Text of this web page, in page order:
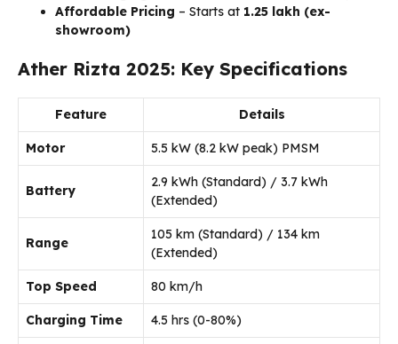
Affordable Pricing – Starts at ₹1.25 lakh (ex-
showroom)
Ather Rizta 2025: Key Specifications
Feature Details
Motor 5.5 kW (8.2 kW peak) PMSM
Battery
2.9 kWh (Standard) / 3.7 kWh
(Extended)
Range
105 km (Standard) / 134 km
(Extended)
Top Speed 80 km/h
Charging Time 4.5 hrs (0-80%)